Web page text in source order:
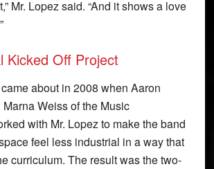
Mr. Lopez said. “And it shows a love
Kicked Off Project
about in 2008 when Aaron
Weiss of the Music
with Mr. Lopez to make the band
feel less industrial in a way that
curriculum. The result was the two-